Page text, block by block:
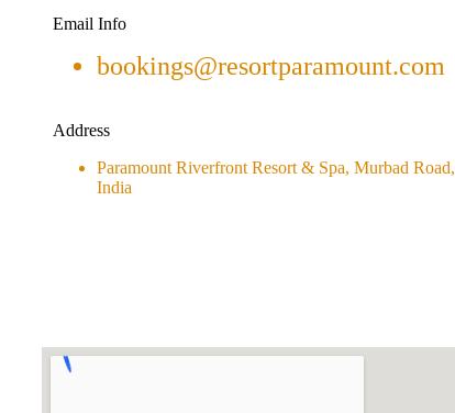
Email Info
bookings@resortparamount.com
Address
Paramount Riverfront Resort & Spa, Murbad
India